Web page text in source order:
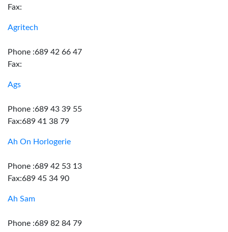
Fax:
Agritech
Phone :689 42 66 47
Fax:
Ags
Phone :689 43 39 55
Fax:689 41 38 79
Ah On Horlogerie
Phone :689 42 53 13
Fax:689 45 34 90
Ah Sam
Phone :689 82 84 79